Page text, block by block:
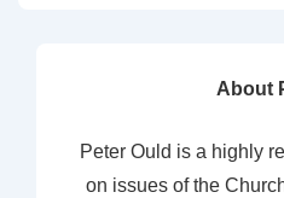
About
Peter Ould is a highly
on issues of the